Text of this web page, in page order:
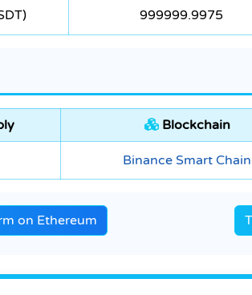
999999.9975
Blockchain
Binance Smart Chain
on Ethereum